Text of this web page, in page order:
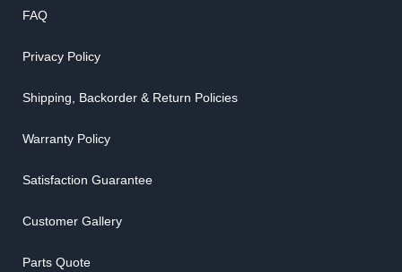
FAQ
Privacy Policy
Shipping, Backorder & Return Policies
Warranty Policy
Satisfaction Guarantee
Customer Gallery
Parts Quote